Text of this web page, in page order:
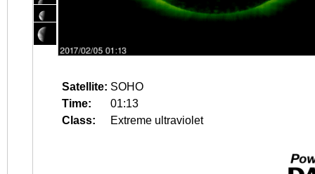
Satellite: SOHO
Time:
01:13
Class:
Extreme ultraviolet